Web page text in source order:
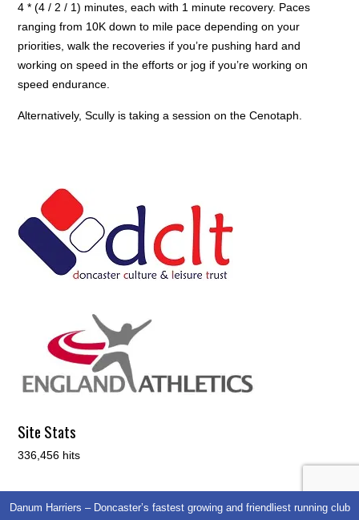
4 * (4 / 2 / 1) minutes, each with 1 minute recovery. Paces
ranging from 10K down to mile pace depending on your
priorities, walk the recoveries if you’re pushing hard and
working on speed in the efforts or jog if you’re working on
speed endurance.
Alternatively, Scully is taking a session on the Cenotaph.
Site Stats
336,456 hits
Danum Harriers – Doncaster’s fastest growing and friendliest running club